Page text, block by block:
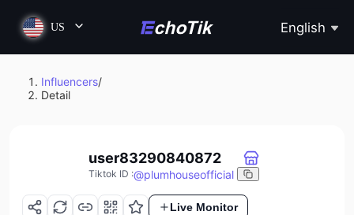
US English
Influencers/
Detail
user83290840872
Tiktok ID :@plumhouseofficial
Live Monitor